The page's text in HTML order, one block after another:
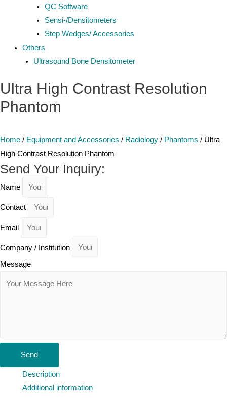
QC Software
Sensi-/Densitometers
Step Wedges/ Accessories
Others
Ultrasound Bone Densitometer
Ultra High Contrast Resolution
Phantom
Home / Equipment and Accessories / Radiology / Phantoms / Ultra
High Contrast Resolution Phantom
Send Your Inquiry:
Name
Contact
Email
Company / Institution
Message
Send
Description
Additional information